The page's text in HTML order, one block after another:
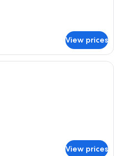
View prices
A vibrant sofa with colorful
View prices